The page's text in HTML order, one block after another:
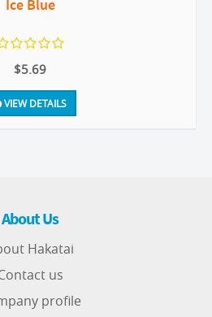
Ice Blue
$5.69
VIEW DETAILS
About Us
Hakatai
us
profile